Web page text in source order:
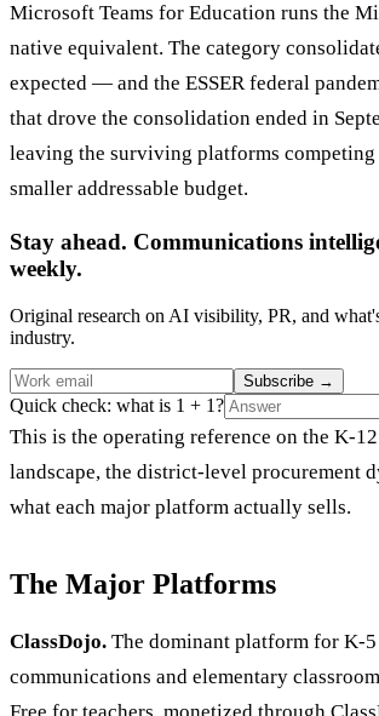
Microsoft Teams for Education runs the
native equivalent. The category
expected — and the ESSER federal
that drove the consolidation ended in
leaving the surviving platforms
smaller addressable budget.
Stay ahead. Communications
weekly.
Original research on AI visibility, PR, and
industry.
Subscribe →
Quick check: what is 1 + 1?
This is the operating reference on the K-
landscape, the district-level procurement
what each major platform actually sells.
The Major Platforms
ClassDojo. The dominant platform for K-
communications and elementary
Free for teachers, monetized through